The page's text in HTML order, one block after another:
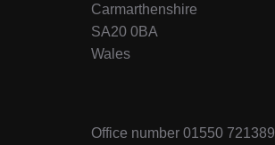
Carmarthenshire
SA20 0BA
Wales
Office number 01550 721389